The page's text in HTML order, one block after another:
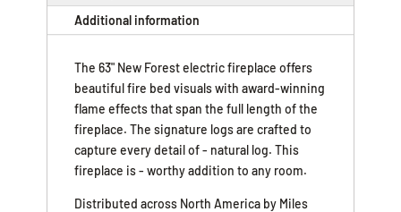
Additional information
The 63" New Forest electric fireplace offers
beautiful fire bed visuals with award-winning
flame effects that span the full length of the
fireplace. The signature logs are crafted to
capture every detail of - natural log. This
fireplace is - worthy addition to any room.
Distributed across North America by Miles